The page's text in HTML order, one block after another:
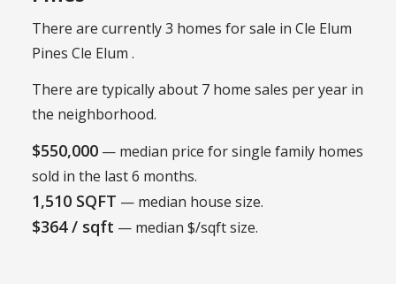
There are currently 3 homes for sale in Cle Elum
Pines Cle Elum .
There are typically about 7 home sales per year in
the neighborhood.
$550,000 — median price for single family homes
sold in the last 6 months.
1,510 SQFT — median house size.
$364 / sqft — median $/sqft size.